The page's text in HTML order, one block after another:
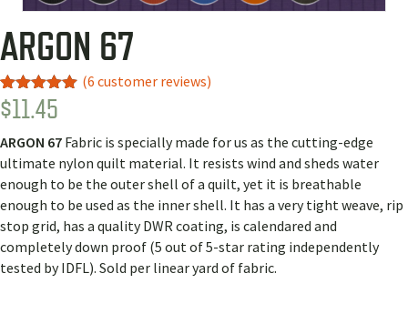
ARGON 67
Rated5.00
out of 5
4
customer
ratings
(6 customer reviews)
$11.45
ARGON 67 Fabric is specially made for us as the cutting-edge
ultimate nylon quilt material. It resists wind and sheds water
enough to be the outer shell of a quilt, yet it is breathable
enough to be used as the inner shell. It has a very tight weave, rip
stop grid, has a quality DWR coating, is calendared and
completely down proof (5 out of 5-star rating independently
tested by IDFL). Sold per linear yard of fabric.